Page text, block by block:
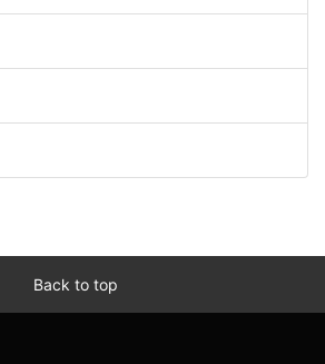
Back to top